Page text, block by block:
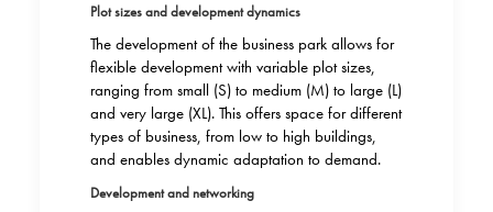
Plot sizes and development dynamics
The development of the business park allows for
flexible development with variable plot sizes,
ranging from small (S) to medium (M) to large (L)
and very large (XL). This offers space for different
types of business, from low to high buildings,
and enables dynamic adaptation to demand.
Development and networking